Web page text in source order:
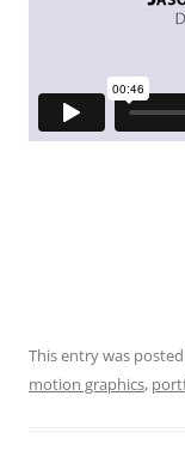
This entry was
motion graphics,